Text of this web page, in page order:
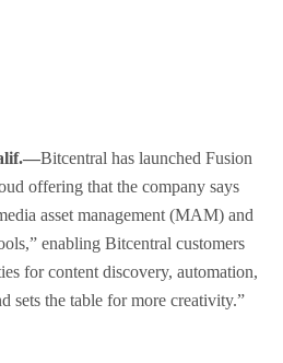
Bitcentral has launched Fusion
offering that the company says
asset management (MAM) and
enabling Bitcentral customers
for content discovery, automation,
sets the table for more creativity.”